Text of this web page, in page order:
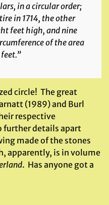
in a circular order;
in 1714, the other
feet high, and nine
of the area
circle! The great
(1989) and Burl
respective
further details apart
made of the stones
apparently, is in volume
. Has anyone got a